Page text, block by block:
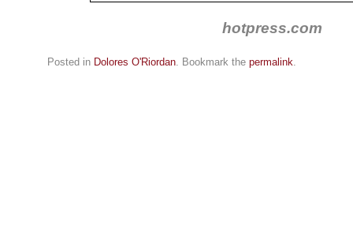
hotpress.com
Posted in Dolores O'Riordan. Bookmark the permalink.